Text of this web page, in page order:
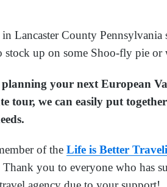
Lancaster County
up on some Shoo-fly pie or
your next European
tour, we can easily put
of the Life is Better
you to everyone who has